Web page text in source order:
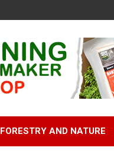
FORESTRY AND NATURE